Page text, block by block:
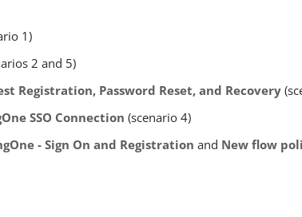
1)
2 and 5)
Registration, Password Reset, and Recovery
SSO Connection (scenario 4)
- Sign On and Registration and New flow